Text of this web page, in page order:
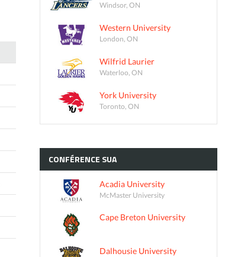
Windsor, ON
Western University
London, ON
Wilfrid Laurier
Waterloo, ON
York University
Toronto, ON
CONFÉRENCE SUA
Acadia University
McMaster University
Cape Breton University
Dalhousie University